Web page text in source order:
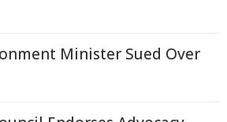
Minister Sued Over